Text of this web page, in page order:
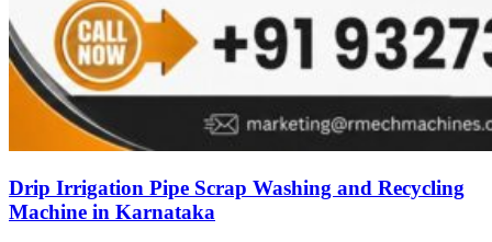
Drip Irrigation Pipe Scrap Washing and Recycling
Machine in Karnataka